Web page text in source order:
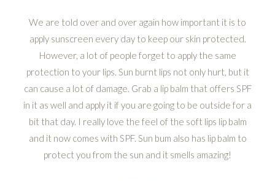
We are told over and over again how important it is to
apply sunscreen every day to keep our skin protected.
However, a lot of people forget to apply the same
protection to your lips. Sun burnt lips not only hurt, but it
can cause a lot of damage. Grab a lip balm that offers SPF
in it as well and apply it if you are going to be outside for a
bit that day. I really love the feel of the soft lips lip balm
and it now comes with SPF. Sun bum also has lip balm to
protect you from the sun and it smells amazing!